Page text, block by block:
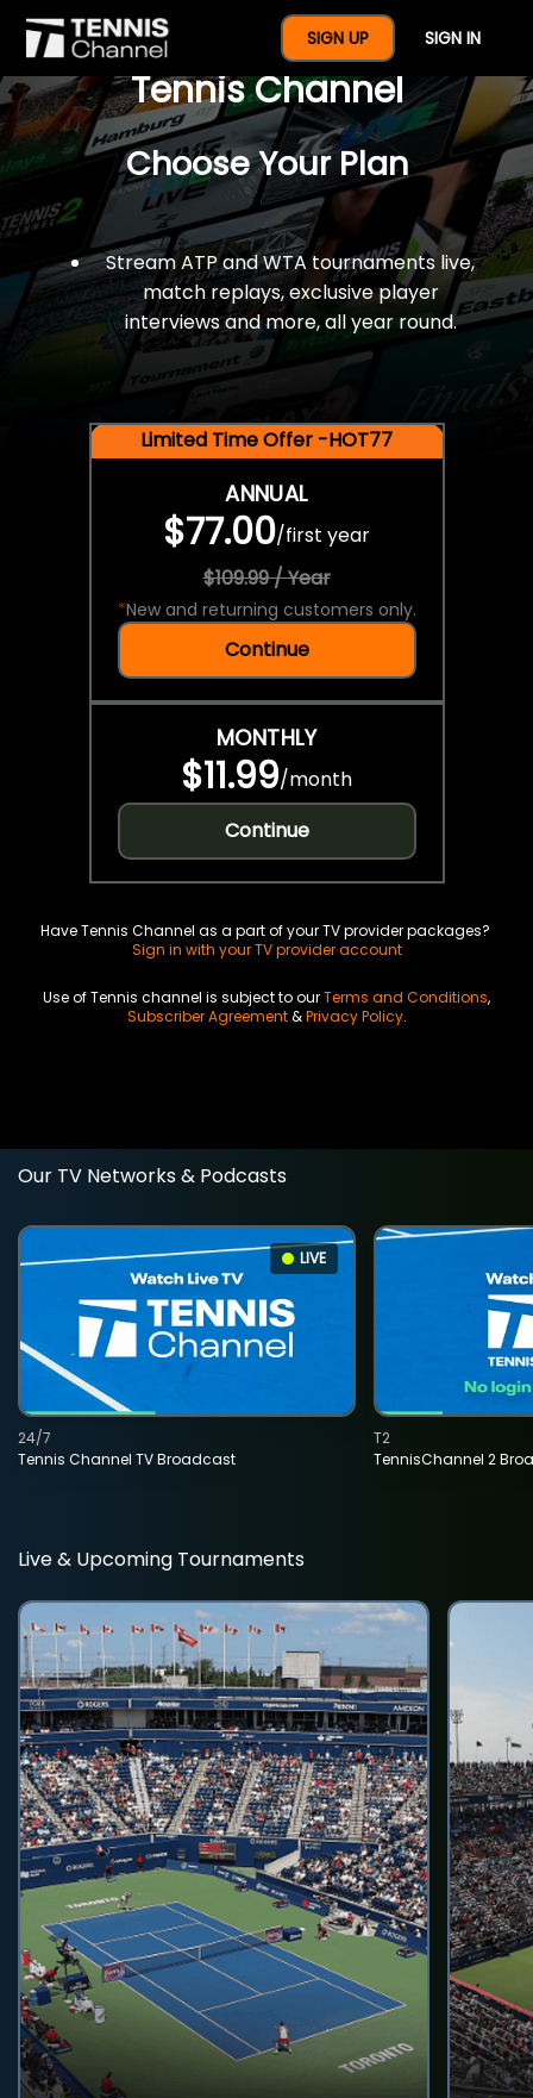
SIGN UP SIGN IN
$77 For A Full Year Of
Tennis Channel
Choose Your Plan
Stream ATP and WTA tournaments live,
match replays, exclusive player
interviews and more, all year round.
Limited Time Offer -HOT77
ANNUAL
$77.00/first year
$109.99 / Year
*New and returning customers only.
Continue
MONTHLY
$11.99/month
Continue
Have Tennis Channel as a part of your TV provider packages?
Sign in with your TV provider account
Use of Tennis channel is subject to ourTerms and Conditions,
Subscriber Agreement&Privacy Policy.
Our TV Networks & Podcasts
LIVE
Tennis Channel TV Broadcast
24/7
TennisChannel 2
T2
Live & Upcoming Tournaments